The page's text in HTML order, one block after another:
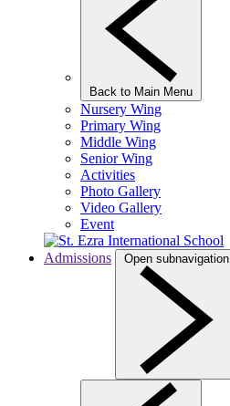
Back to Main Menu
Nursery Wing
Primary Wing
Middle Wing
Senior Wing
Activities
Photo Gallery
Video Gallery
Event
Admissions Open subnavigation